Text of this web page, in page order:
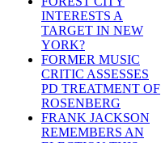
INTERESTS A
TARGET IN NEW
YORK?
FORMER MUSIC
CRITIC ASSESSES
PD TREATMENT OF
ROSENBERG
FRANK JACKSON
REMEMBERS AN